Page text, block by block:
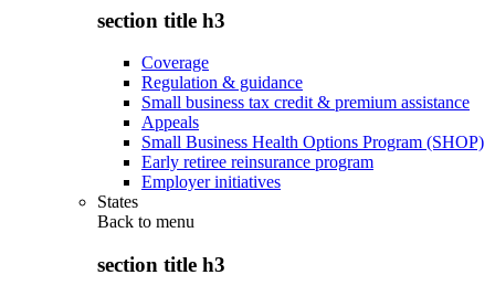
section title h3
Coverage
Regulation & guidance
Small business tax credit & premium assistance
Appeals
Small Business Health Options Program (SHOP)
Early retiree reinsurance program
Employer initiatives
States
Back to menu
section title h3